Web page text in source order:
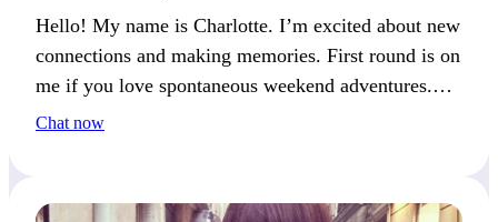
Hello! My name is Charlotte. I’m excited about new
connections and making memories. First round is on
me if you love spontaneous weekend adventures.
How do you like to spend your weekends?
Chat now